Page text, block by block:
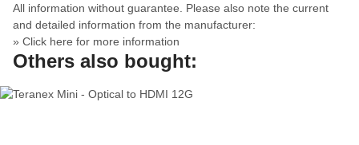
All information without guarantee. Please also note the current
and detailed information from the manufacturer:
» Click here for more information
Others also bought: